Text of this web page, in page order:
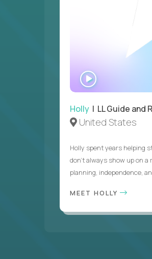
Holly | LL Guide and
United States
Holly spent years helping
don’t always show up on
planning, independence,
MEET HOLLY